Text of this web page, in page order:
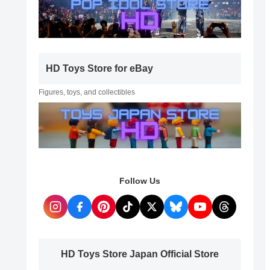
HD Toys Store for eBay
Figures, toys, and collectibles
Follow Us
HD Toys Store Japan Official Store